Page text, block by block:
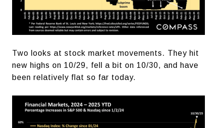
Two looks at stock market movements. They hit
new highs on 10/29, fell a bit on 10/30, and have
been relatively flat so far today.